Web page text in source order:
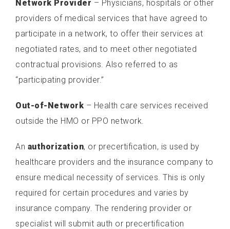
Network Provider – Physicians, hospitals or other
providers of medical services that have agreed to
participate in a network, to offer their services at
negotiated rates, and to meet other negotiated
contractual provisions. Also referred to as
“participating provider.”
Out-of-Network – Health care services received
outside the HMO or PPO network.
An authorization, or precertification, is used by
healthcare providers and the insurance company to
ensure medical necessity of services. This is only
required for certain procedures and varies by
insurance company. The rendering provider or
specialist will submit auth or precertification